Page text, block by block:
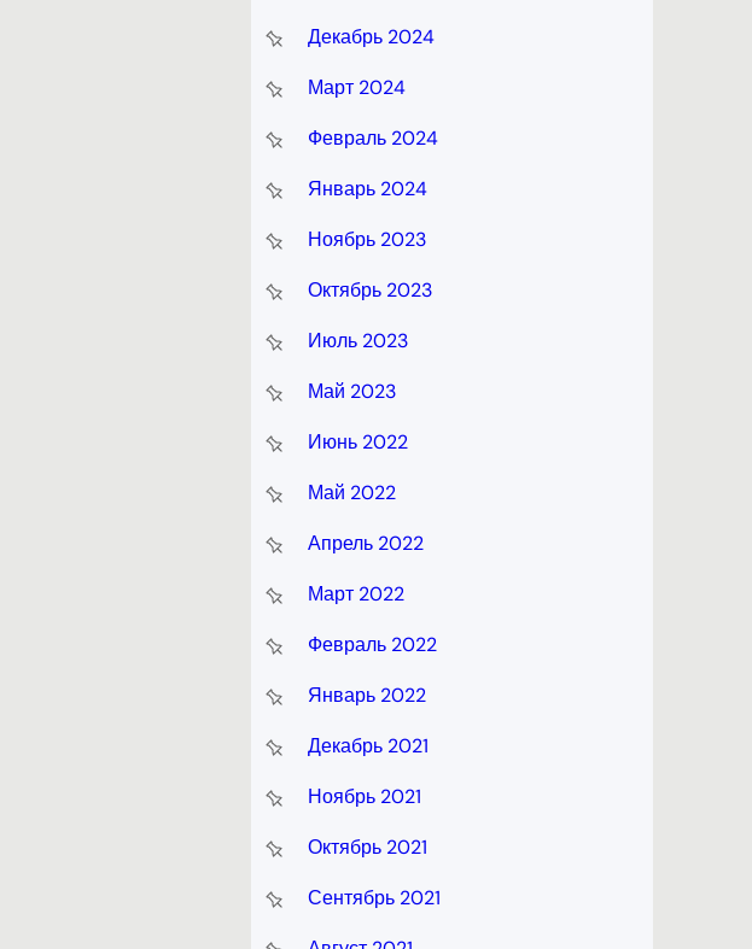
Декабрь 2024
Март 2024
Февраль 2024
Январь 2024
Ноябрь 2023
Октябрь 2023
Июль 2023
Май 2023
Июнь 2022
Май 2022
Апрель 2022
Март 2022
Февраль 2022
Январь 2022
Декабрь 2021
Ноябрь 2021
Октябрь 2021
Сентябрь 2021